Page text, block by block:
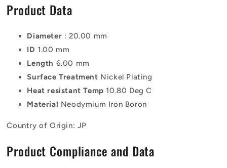
Product Data
Diameter : 20.00 mm
ID1.00 mm
Length 6.00 mm
Surface Treatment Nickel Plating
Heat resistant Temp10.80 Deg C
Material Neodymium Iron Boron
Country of Origin: JP
Product Compliance and Data